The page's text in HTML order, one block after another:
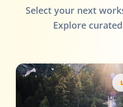
Select your next
Explore